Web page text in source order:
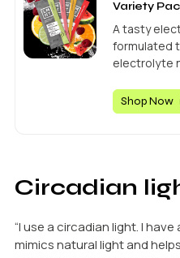
Variety
A tasty
formulated
electrolyte
Shop Now
Circadian
“I use a circadian light. I
mimics natural light and